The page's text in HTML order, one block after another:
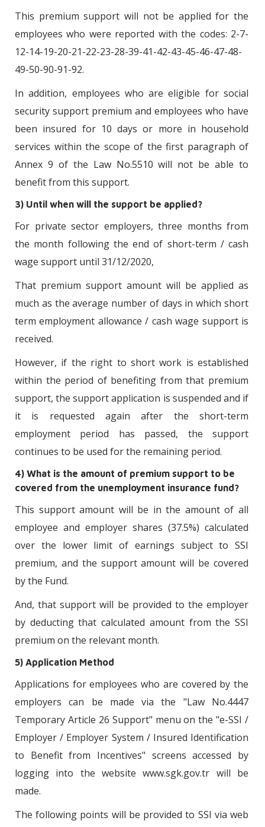
This premium support will not be applied for the
employees who were reported with the codes: 2-7-
12-14-19-20-21-22-23-28-39-41-42-43-45-46-47-48-
49-50-90-91-92.
In addition, employees who are eligible for social
security support premium and employees who have
been insured for 10 days or more in household
services within the scope of the first paragraph of
Annex 9 of the Law No.5510 will not be able to
benefit from this support.
3) Until when will the support be applied?
For private sector employers, three months from
the month following the end of short-term / cash
wage support until 31/12/2020,
That premium support amount will be applied as
much as the average number of days in which short
term employment allowance / cash wage support is
received.
However, if the right to short work is established
within the period of benefiting from that premium
support, the support application is suspended and if
it is requested again after the short-term
employment period has passed, the support
continues to be used for the remaining period.
4) What is the amount of premium support to be
covered from the unemployment insurance fund?
This support amount will be in the amount of all
employee and employer shares (37.5%) calculated
over the lower limit of earnings subject to SSI
premium, and the support amount will be covered
by the Fund.
And, that support will be provided to the employer
by deducting that calculated amount from the SSI
premium on the relevant month.
5) Application Method
Applications for employees who are covered by the
employers can be made via the "Law No.4447
Temporary Article 26 Support" menu on the "e-SSI /
Employer / Employer System / Insured Identification
to Benefit from Incentives" screens accessed by
logging into the website www.sgk.gov.tr will be
made.
The following points will be provided to SSI via web